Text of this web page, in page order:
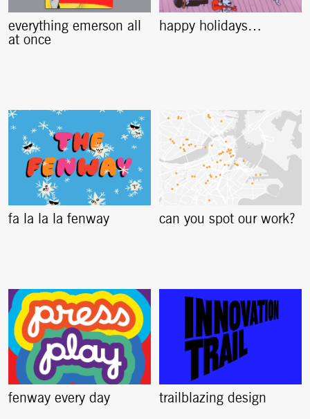
everything emerson all
at once
happy holidays…
fa la la la fenway can you spot our work?
fenway every day trailblazing design